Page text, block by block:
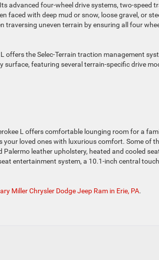
advanced four-wheel drive systems, two-speed
faced with deep mud or snow, loose gravel, or
traversing uneven terrain by ensuring all four
offers the Selec-Terrain traction management
featuring several terrain-specific drive
L offers comfortable lounging room for a
loved ones with luxurious comfort. Some of
leather upholstery, heated and cooled
entertainment system, a 10.1-inch central
Miller Chrysler Dodge Jeep Ram in Erie, PA.